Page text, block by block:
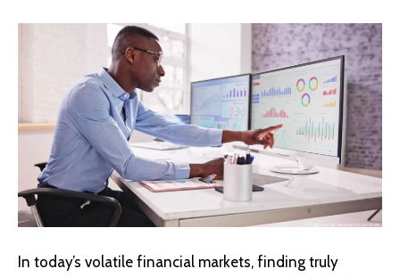
In today’s volatile financial markets, finding truly